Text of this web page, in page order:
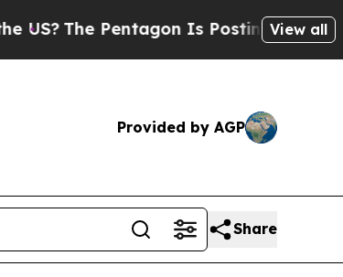
The Pentagon Is Posting CrypticView all
Provided by AGP
Share